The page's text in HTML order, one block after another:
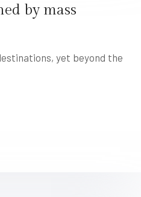
by mass
yet beyond the